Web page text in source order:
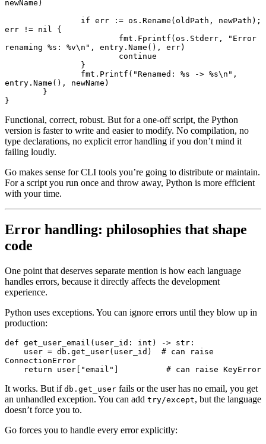
newName)
		if
err := os. Rename (oldPath, newPath);
err
!= nil
{
			fmt.
Fprintf (os.Stderr,
"Error
renaming %s : %v\n" , entry. Name (), err)
			continue
		}
		fmt.
Printf ( "Renamed: %s -> %s\n" ,
entry. Name (), newName)
	}
}
Functional, correct, robust. But for a one-off script, the Python
version is faster to write and easier to modify. No compilation, no
type declarations, no explicit error handling if you don’t mind it
failing loudly.
Go makes sense for CLI tools you’re going to distribute or maintain.
For a script you run once and throw away, Python is more efficient
with your time.
Error handling: philosophies that shape
code
One point that deserves separate mention is how each language
handles errors, because it directly affects the development
experience.
Python uses exceptions. You can ignore errors until they blow up in
production:
def get_user_email ( user_id : int ) -> str :
    user
= db . get_user(user_id)
  # can raise
ConnectionError
    return
user [ "email" ]
          # can raise KeyError
It works. But if db.get_user fails or the user has no email, you get
an unhandled exception. You can add try/except, but the language
doesn’t force you to.
Go forces you to handle every error explicitly: